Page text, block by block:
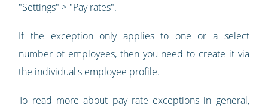
"Settings" > "Pay rates".
If the exception only applies to one or a select
number of employees, then you need to create it via
the individual's employee profile.
To read more about pay rate exceptions in general,